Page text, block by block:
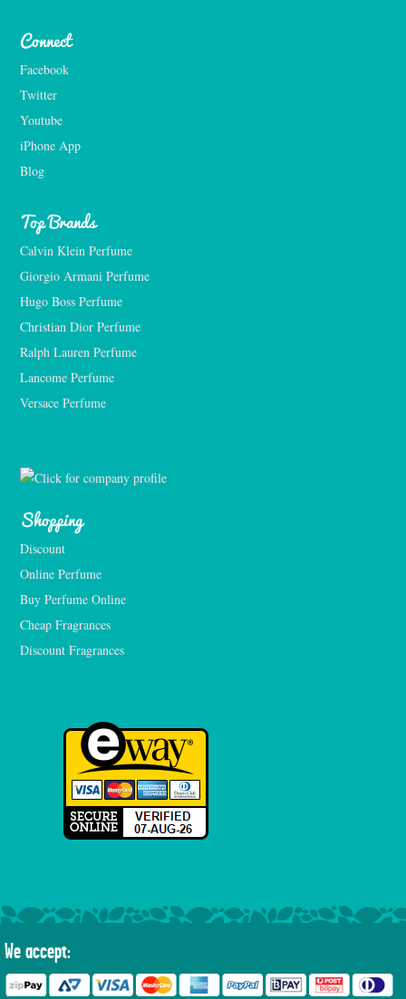
Connect
Facebook
Twitter
Youtube
iPhone App
Blog
Top Brands
Calvin Klein Perfume
Giorgio Armani Perfume
Hugo Boss Perfume
Christian Dior Perfume
Ralph Lauren Perfume
Lancome Perfume
Versace Perfume
Shopping
Discount
Online Perfume
Buy Perfume Online
Cheap Fragrances
Discount Fragrances
We accept: